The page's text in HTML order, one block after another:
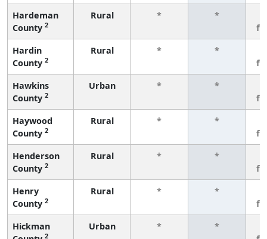
Hardeman
County 2
Rural * *
Hardin
County 2
Rural * *
Hawkins
County 2
Urban * *
Haywood
County 2
Rural * *
Henderson
County 2
Rural * *
Henry
County 2
Rural * *
Hickman
2
Urban * *